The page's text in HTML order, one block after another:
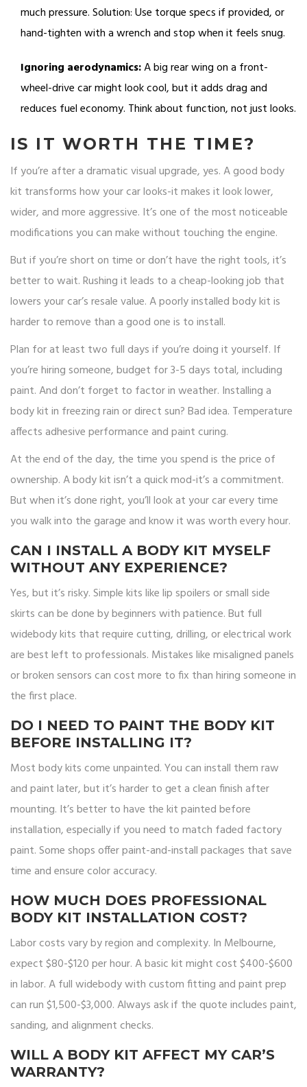
much pressure. Solution: Use torque specs if provided, or
hand-tighten with a wrench and stop when it feels snug.
Ignoring aerodynamics:A big rear wing on a front-
wheel-drive car might look cool, but it adds drag and
reduces fuel economy. Think about function, not just looks.
IS IT WORTH THE TIME?
If you’re after a dramatic visual upgrade, yes. A good body
kit transforms how your car looks-it makes it look lower,
wider, and more aggressive. It’s one of the most noticeable
modifications you can make without touching the engine.
But if you’re short on time or don’t have the right tools, it’s
better to wait. Rushing it leads to a cheap-looking job that
lowers your car’s resale value. A poorly installed body kit is
harder to remove than a good one is to install.
Plan for at least two full days if you’re doing it yourself. If
you’re hiring someone, budget for 3-5 days total, including
paint. And don’t forget to factor in weather. Installing a
body kit in freezing rain or direct sun? Bad idea. Temperature
affects adhesive performance and paint curing.
At the end of the day, the time you spend is the price of
ownership. A body kit isn’t a quick mod-it’s a commitment.
But when it’s done right, you’ll look at your car every time
you walk into the garage and know it was worth every hour.
CAN I INSTALL A BODY KIT MYSELF
WITHOUT ANY EXPERIENCE?
Yes, but it’s risky. Simple kits like lip spoilers or small side
skirts can be done by beginners with patience. But full
widebody kits that require cutting, drilling, or electrical work
are best left to professionals. Mistakes like misaligned panels
or broken sensors can cost more to fix than hiring someone in
the first place.
DO I NEED TO PAINT THE BODY KIT
BEFORE INSTALLING IT?
Most body kits come unpainted. You can install them raw
and paint later, but it’s harder to get a clean finish after
mounting. It’s better to have the kit painted before
installation, especially if you need to match faded factory
paint. Some shops offer paint-and-install packages that save
time and ensure color accuracy.
HOW MUCH DOES PROFESSIONAL
BODY KIT INSTALLATION COST?
Labor costs vary by region and complexity. In Melbourne,
expect $80-$120 per hour. A basic kit might cost $400-$600
in labor. A full widebody with custom fitting and paint prep
can run $1,500-$3,000. Always ask if the quote includes paint,
sanding, and alignment checks.
WILL A BODY KIT AFFECT MY CAR’S
WARRANTY?